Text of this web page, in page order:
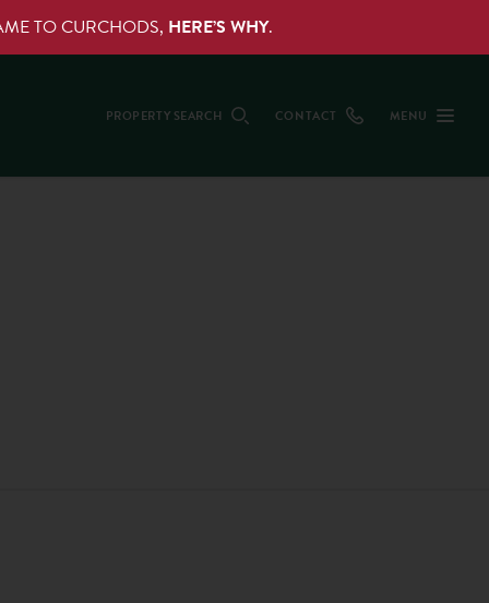
TO CURCHODS, HERE’S WHY.
PROPERTY SEARCH CONTACT MENU